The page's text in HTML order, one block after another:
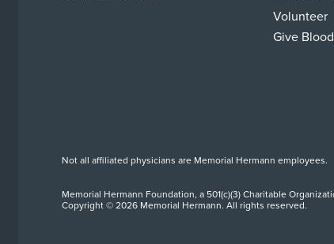
Volunteer
Give Blood
Not all affiliated physicians are Memorial Hermann employees.
Memorial Hermann Foundation, a 501(c)(3) Charitable
Copyright © 2026 Memorial Hermann. All rights reserved.